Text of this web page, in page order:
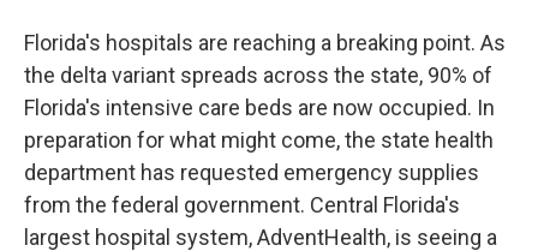
Florida's hospitals are reaching a breaking point. As
the delta variant spreads across the state, 90% of
Florida's intensive care beds are now occupied. In
preparation for what might come, the state health
department has requested emergency supplies
from the federal government. Central Florida's
largest hospital system, AdventHealth, is seeing a